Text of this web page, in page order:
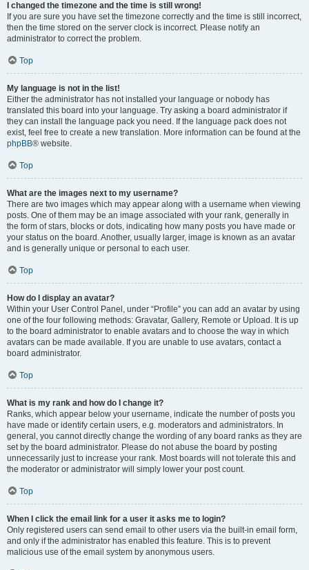
I changed the timezone and the time is still wrong!
If you are sure you have set the timezone correctly and the time is still incorrect,
then the time stored on the server clock is incorrect. Please notify an
administrator to correct the problem.
Top
My language is not in the list!
Either the administrator has not installed your language or nobody has
translated this board into your language. Try asking a board administrator if
they can install the language pack you need. If the language pack does not
exist, feel free to create a new translation. More information can be found at the
phpBB® website.
Top
What are the images next to my username?
There are two images which may appear along with a username when viewing
posts. One of them may be an image associated with your rank, generally in
the form of stars, blocks or dots, indicating how many posts you have made or
your status on the board. Another, usually larger, image is known as an avatar
and is generally unique or personal to each user.
Top
How do I display an avatar?
Within your User Control Panel, under “Profile” you can add an avatar by using
one of the four following methods: Gravatar, Gallery, Remote or Upload. It is up
to the board administrator to enable avatars and to choose the way in which
avatars can be made available. If you are unable to use avatars, contact a
board administrator.
Top
What is my rank and how do I change it?
Ranks, which appear below your username, indicate the number of posts you
have made or identify certain users, e.g. moderators and administrators. In
general, you cannot directly change the wording of any board ranks as they are
set by the board administrator. Please do not abuse the board by posting
unnecessarily just to increase your rank. Most boards will not tolerate this and
the moderator or administrator will simply lower your post count.
Top
When I click the email link for a user it asks me to login?
Only registered users can send email to other users via the built-in email form,
and only if the administrator has enabled this feature. This is to prevent
malicious use of the email system by anonymous users.